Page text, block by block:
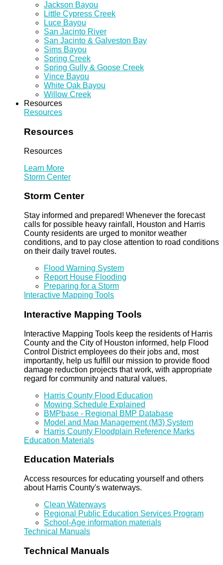
Jackson Bayou
Little Cypress Creek
Luce Bayou
San Jacinto River
San Jacinto & Galveston Bay
Sims Bayou
Spring Creek
Spring Gully & Goose Creek
Vince Bayou
White Oak Bayou
Willow Creek
Resources
Resources
Resources
Resources
Learn More
Storm Center
Storm Center
Stay informed and prepared! Whenever the forecast
calls for possible heavy rainfall, Houston and Harris
County residents are urged to monitor weather
conditions, and to pay close attention to road conditions
on their daily travel routes.
Flood Warning System
Report House Flooding
Preparing for a Storm
Interactive Mapping Tools
Interactive Mapping Tools
Interactive Mapping Tools keep the residents of Harris
County and the City of Houston informed, help Flood
Control District employees do their jobs and, most
importantly, help us fulfill our mission to provide flood
damage reduction projects that work, with appropriate
regard for community and natural values.
Harris County Flood Education
Mowing Schedule Explained
BMPbase - Regional BMP Database
Model and Map Management (M3) System
Harris County Floodplain Reference Marks
Education Materials
Education Materials
Access resources for educating yourself and others
about Harris County's waterways.
Clean Waterways
Regional Public Education Services Program
School-Age information materials
Technical Manuals
Technical Manuals